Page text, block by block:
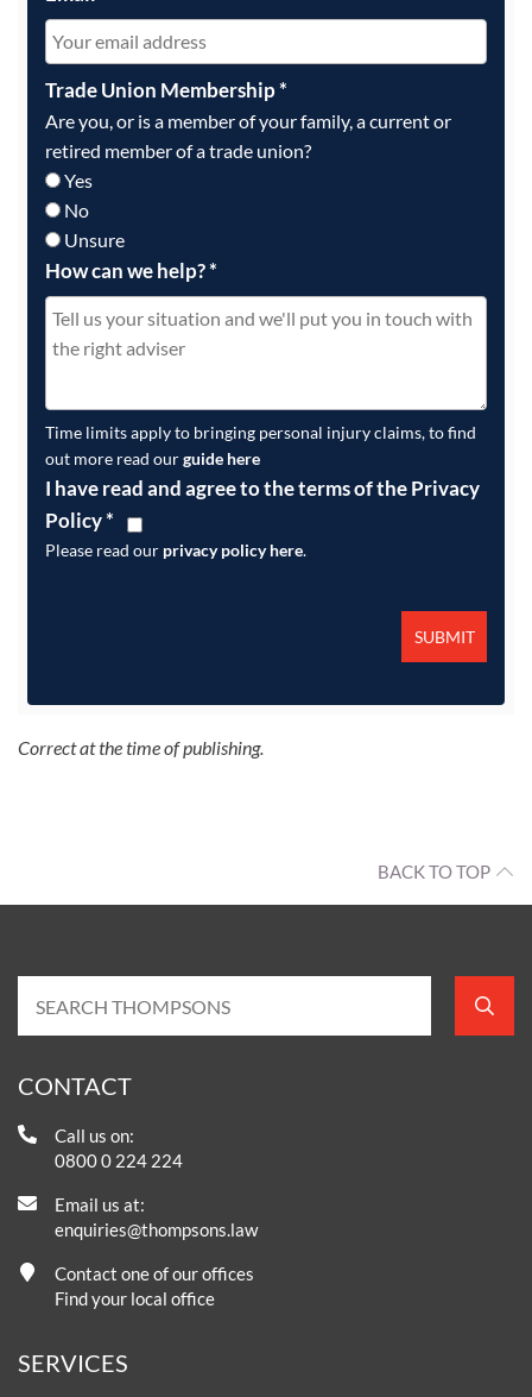
Trade Union Membership*
Are you, or is a member of your family, a current or
retired member of a trade union?
Yes
No
Unsure
How can we help?*
Time limits apply to bringing personal injury claims, to find
out more read ourguide here
I have read and agree to the terms of the Privacy
Policy*
Please read our privacy policy here.
Correct at the time of publishing.
BACK TO TOP
CONTACT
Call us on:
0800 0 224 224
Email us at:
enquiries@thompsons.law
Contact one of our offices
Find your local office
SERVICES